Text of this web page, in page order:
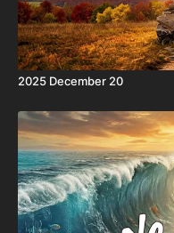
2025 December 20